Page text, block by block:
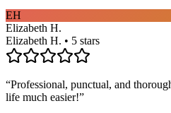
EH
Elizabeth H.
Elizabeth H. • 5 stars
“Professional, punctual, and
life much easier!”